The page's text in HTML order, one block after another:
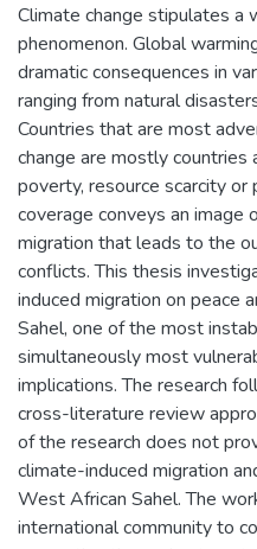
Climate change stipulates a
phenomenon. Global
dramatic consequences in
ranging from natural
Countries that are most
change are mostly countries
poverty, resource scarcity
coverage conveys an image
migration that leads to the
conflicts. This thesis
induced migration on peace
Sahel, one of the most
simultaneously most
implications. The research
cross-literature review
of the research does not
climate-induced migration
West African Sahel. The
international community to